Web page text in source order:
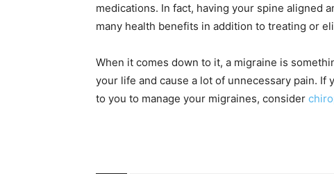
medications. In fact, having your spine aligned
many health benefits in addition to treating or
When it comes down to it, a migraine is
your life and cause a lot of unnecessary pain.
to you to manage your migraines, consider